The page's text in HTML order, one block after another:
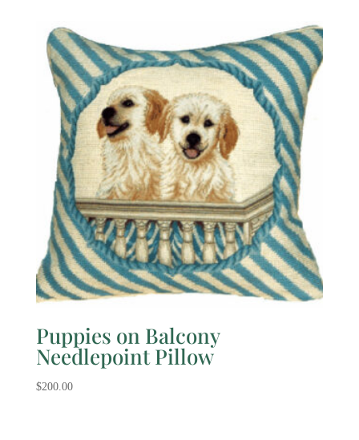
Puppies on Balcony
Needlepoint Pillow
$200.00